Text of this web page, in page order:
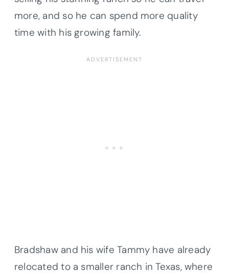
more, and so he can spend more quality
time with his growing family.
Bradshaw and his wife Tammy have already
relocated to a smaller ranch in Texas, where